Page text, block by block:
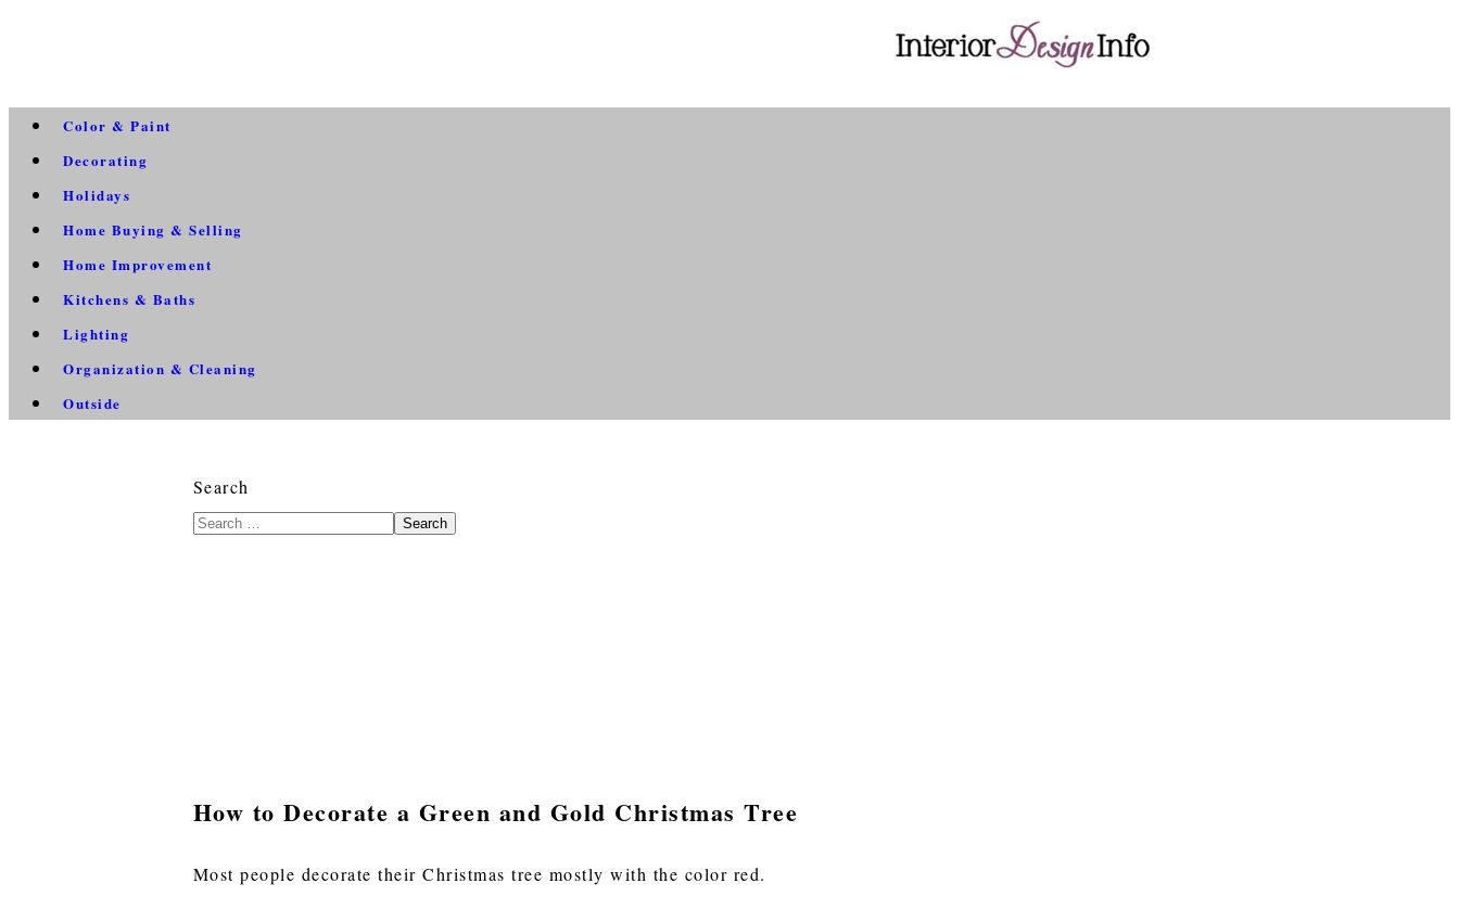
Color & Paint
Decorating
Holidays
Home Buying & Selling
Home Improvement
Kitchens & Baths
Lighting
Organization & Cleaning
Outside
Search
Search
How to Decorate a Green and Gold Christmas Tree
Most people decorate their Christmas tree mostly with the color red.